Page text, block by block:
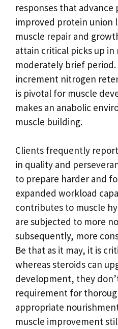
responses that
improved protein union
muscle repair and
attain critical picks up in
moderately brief period.
increment nitrogen
is pivotal for muscle
makes an anabolic
muscle building.
Clients frequently
in quality and
to prepare harder and
expanded workload
contributes to muscle
are subjected to more
subsequently, more
Be that as it may, it is
whereas steroids can
development, they
requirement for
appropriate
muscle improvement